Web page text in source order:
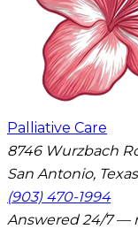
Palliative Care
8746 Wurzbach
San Antonio,
(903) 470-1994
Answered 24/7 —